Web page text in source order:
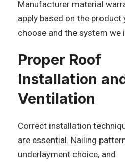
Manufacturer material
apply based on the product
choose and the system we
Proper Roof
Installation
Ventilation
Correct installation
are essential. Nailing
underlayment choice, and